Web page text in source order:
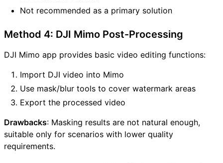
Not recommended as a primary solution
Method 4: DJI Mimo Post-Processing
DJI Mimo app provides basic video editing functions:
Import DJI video into Mimo
Use mask/blur tools to cover watermark areas
Export the processed video
Drawbacks: Masking results are not natural enough,
suitable only for scenarios with lower quality
requirements.